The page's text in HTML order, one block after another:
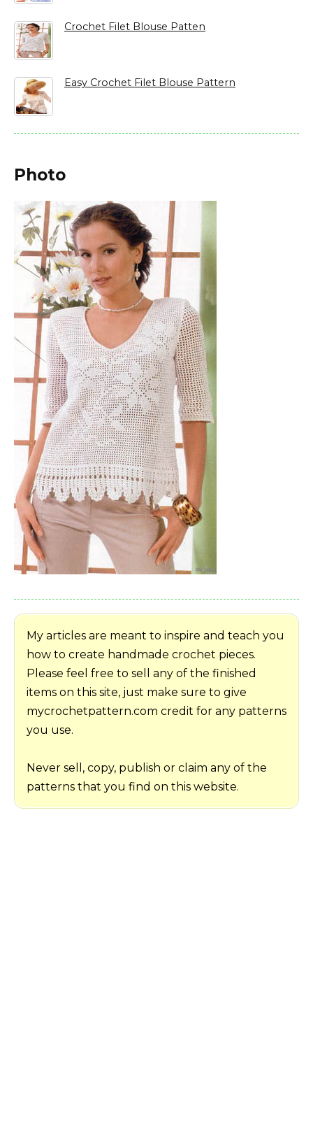
Crochet Filet Blouse Patten
Easy Crochet Filet Blouse Pattern
Photo
My articles are meant to inspire and teach you
how to create handmade crochet pieces.
Please feel free to sell any of the finished
items on this site, just make sure to give
mycrochetpattern.com credit for any patterns
you use.
Never sell, copy, publish or claim any of the
patterns that you find on this website.